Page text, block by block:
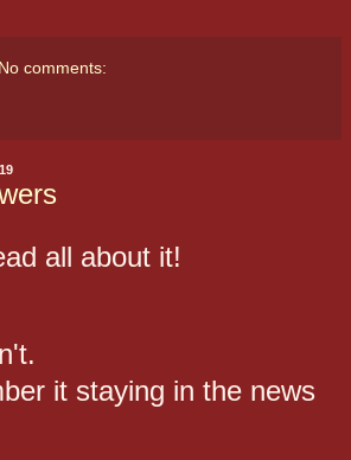
No comments:
all about it!
it staying in the news